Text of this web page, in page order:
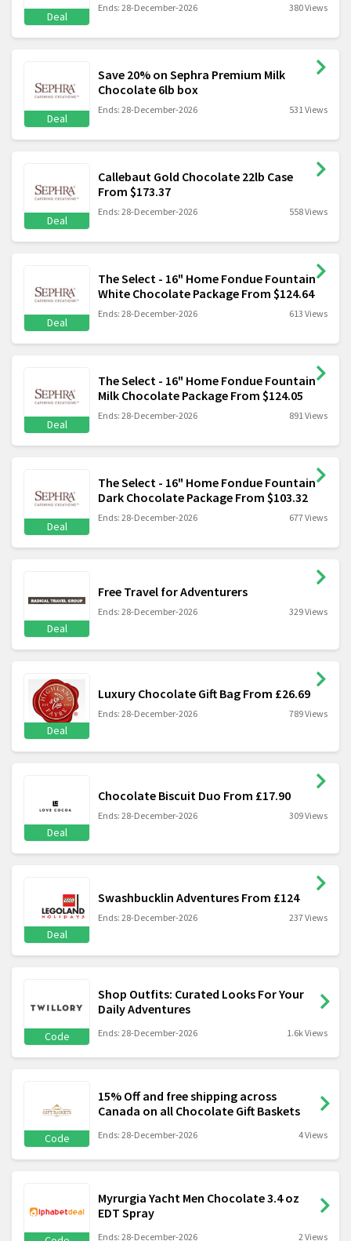
Deal
Ends: 28-December-2026 380 Views
Deal
Save 20% on Sephra Premium Milk
Chocolate 6lb box
Ends: 28-December-2026 531 Views
Deal
Callebaut Gold Chocolate 22lb Case
From $173.37
Ends: 28-December-2026 558 Views
Deal
The Select - 16" Home Fondue Fountain
White Chocolate Package From $124.64
Ends: 28-December-2026 613 Views
Deal
The Select - 16" Home Fondue Fountain
Milk Chocolate Package From $124.05
Ends: 28-December-2026 891 Views
Deal
The Select - 16" Home Fondue Fountain
Dark Chocolate Package From $103.32
Ends: 28-December-2026 677 Views
Deal
Free Travel for Adventurers
Ends: 28-December-2026 329 Views
Deal
Luxury Chocolate Gift Bag From £26.69
Ends: 28-December-2026 789 Views
Deal
Chocolate Biscuit Duo From £17.90
Ends: 28-December-2026 309 Views
Deal
Swashbucklin Adventures From £124
Ends: 28-December-2026 237 Views
Code
Shop Outfits: Curated Looks For Your
Daily Adventures
Ends: 28-December-2026 1.6k Views
Code
15% Off and free shipping across
Canada on all Chocolate Gift Baskets
Ends: 28-December-2026 4 Views
Myrurgia Yacht Men Chocolate 3.4 oz
EDT Spray
Ends: 28-December-2026 2 Views